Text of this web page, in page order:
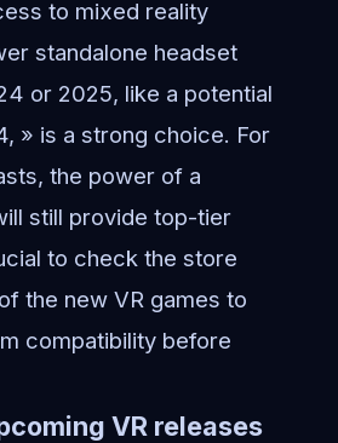
to mixed reality
standalone headset
or 2025, like a potential
» is a strong choice. For
the power of a
still provide top-tier
to check the store
the new VR games to
compatibility before
VR releases